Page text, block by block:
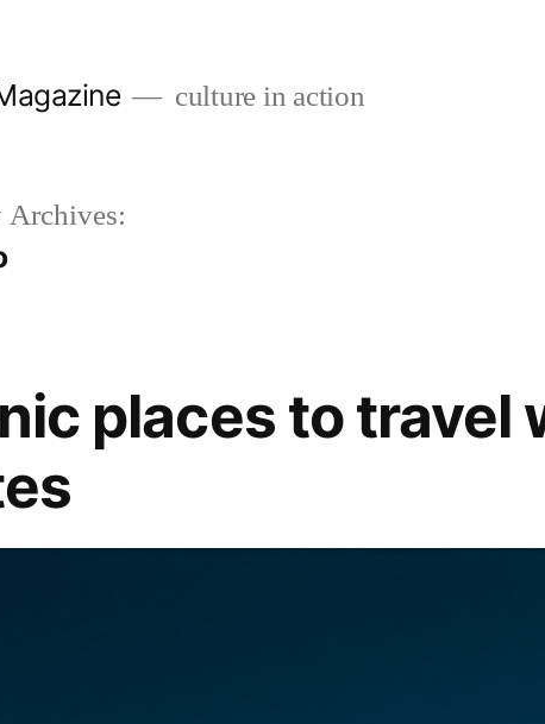
culture in action
Archives:
places to travel